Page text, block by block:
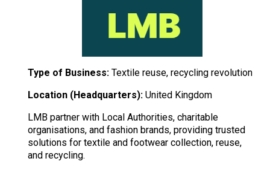
Type of Business: Textile reuse, recycling revolution
Location (Headquarters): United Kingdom
LMB partner with Local Authorities, charitable
organisations, and fashion brands, providing trusted
solutions for textile and footwear collection, reuse,
and recycling.